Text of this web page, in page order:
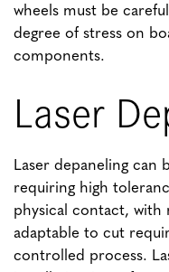
wheels must be
degree of stress on
components.
Laser
Laser depaneling can
requiring high
physical contact, with
adaptable to cut
controlled process.